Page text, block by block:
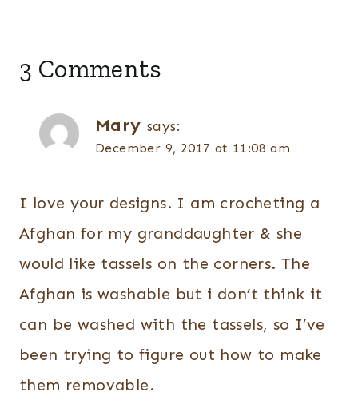
3 Comments
Mary says:
December 9, 2017 at 11:08 am
I love your designs. I am crocheting a
Afghan for my granddaughter & she
would like tassels on the corners. The
Afghan is washable but i don’t think it
can be washed with the tassels, so I’ve
been trying to figure out how to make
them removable.